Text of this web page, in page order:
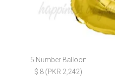
5 Number Balloon
$ 8 (PKR 2,242)